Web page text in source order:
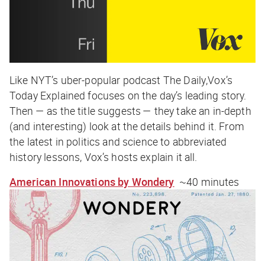
Like NYT’s uber-popular podcast The Daily,Vox’s
Today Explained focuses on the day’s leading story.
Then — as the title suggests — they take an in-depth
(and interesting) look at the details behind it. From
the latest in politics and science to abbreviated
history lessons, Vox’s hosts explain it all.
American Innovations by Wondery ~40 minutes